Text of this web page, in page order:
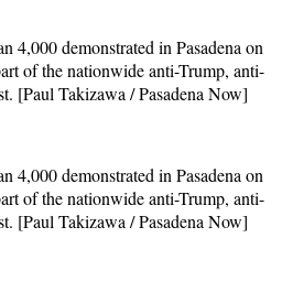
4,000 demonstrated in Pasadena on
of the nationwide anti-Trump, anti-
[Paul Takizawa / Pasadena Now]
4,000 demonstrated in Pasadena on
of the nationwide anti-Trump, anti-
[Paul Takizawa / Pasadena Now]